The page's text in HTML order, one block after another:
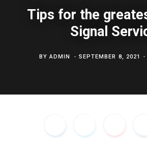
Tips for the
Signal
BYADMIN SEPTEMBER 8, 2021